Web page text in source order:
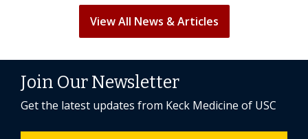
View All News & Articles
Join Our Newsletter
Get the latest updates from Keck Medicine of USC